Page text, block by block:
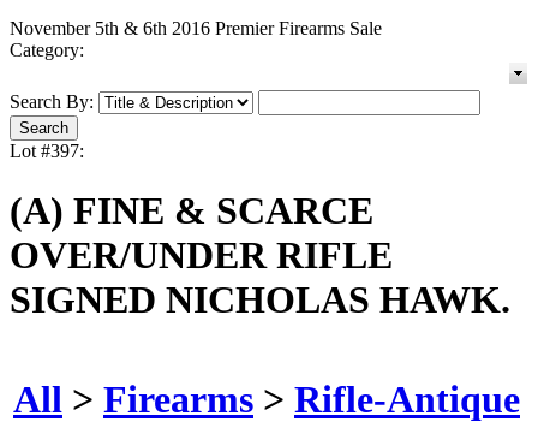
November 5th & 6th 2016 Premier Firearms Sale
Category:
Search By:
Lot #397:
(A) FINE & SCARCE
OVER/UNDER RIFLE
SIGNED NICHOLAS HAWK.
All > Firearms > Rifle-Antique